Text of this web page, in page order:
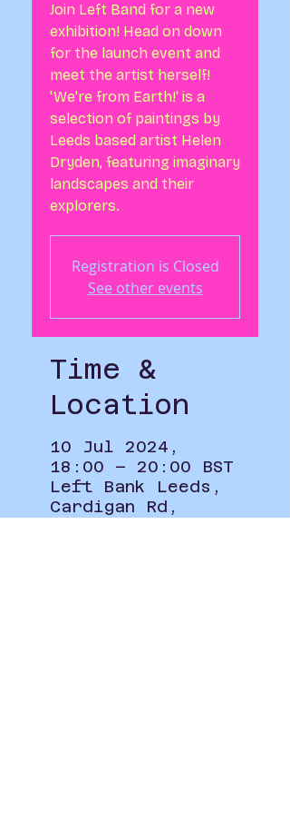
Join Left Band for a new
exhibition! Head on down
for the launch event and
meet the artist herself!
'We're from Earth!' is a
selection of paintings by
Leeds based artist Helen
Dryden, featuring imaginary
landscapes and their
explorers.
Registration is Closed
See other events
Time &
Location
10 Jul 2024,
18:00 – 20:00 BST
Left Bank Leeds,
Cardigan Rd,